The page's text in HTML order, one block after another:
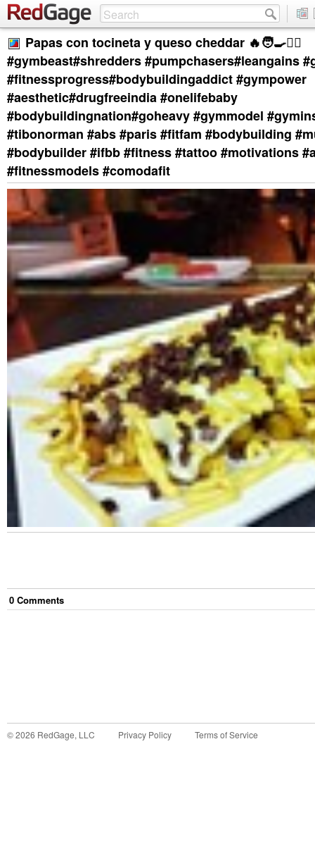
Papas con tocineta y queso cheddar 🔥🧑‍🍳❤️‍🔥
#gymbeast#shredders #pumpchasers#leangains
#fitnessprogress#bodybuildingaddict #gympower
#aesthetic#drugfreeindia #onelifebaby
#bodybuildingnation#goheavy #gymmodel
#tibonorman #abs #paris #fitfam #bodybuilding
#bodybuilder #ifbb #fitness #tattoo #motivations
#fitnessmodels #comodafit
0 Comments
©2026 RedGage, LLC Privacy Policy Terms of Service